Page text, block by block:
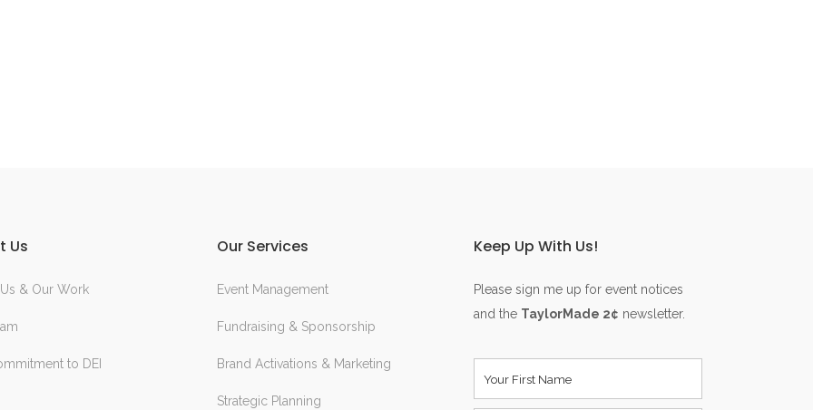
Us
& Our Work
to DEI
Our Services
Event Management
Fundraising & Sponsorship
Brand Activations & Marketing
Strategic Planning
Keep Up With Us!
Please sign me up for event notices
and the TaylorMade 2¢ newsletter.